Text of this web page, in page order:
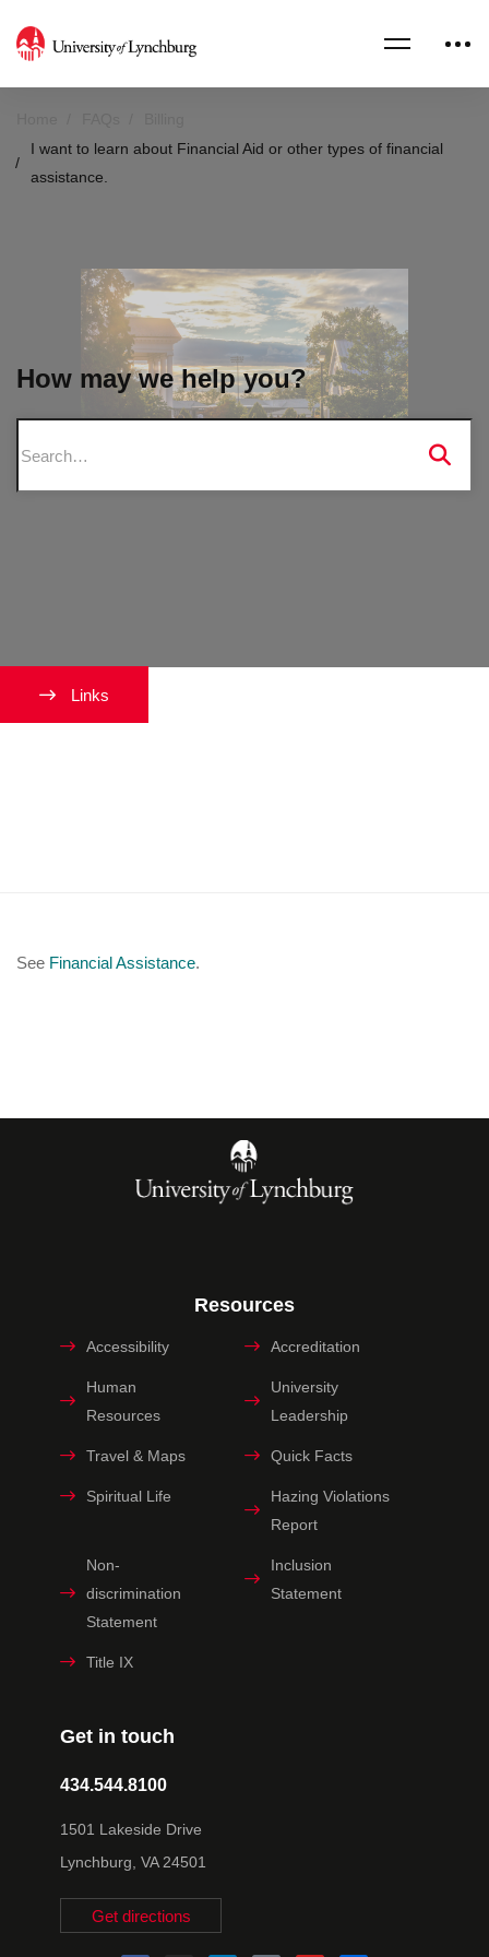
I want to learn about Financial Aid or other types of financial
assistance.
How may we help you?
See Financial Assistance.
Get in touch
434.544.8100
1501 Lakeside Drive
Lynchburg, VA 24501
Get directions
Resources
Accessibility Accreditation
Human
Resources
University
Leadership
Travel & Maps Quick Facts
Spiritual Life
Hazing Violations
Report
Non-
discrimination
Statement
Inclusion
Statement
Title IX
Links